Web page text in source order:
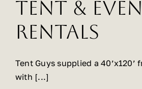
Tent &
Rentals
Tent Guys supplied a 40’x120’
with [...]